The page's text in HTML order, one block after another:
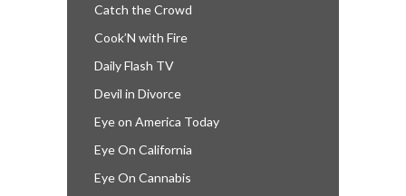
Catch the Crowd
Cook’N with Fire
Daily Flash TV
Devil in Divorce
Eye on America Today
Eye On California
Eye On Cannabis